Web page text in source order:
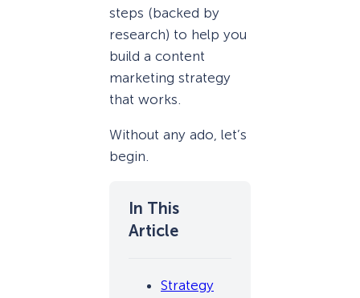
steps (backed by
research) to help you
build a content
marketing strategy
that works.
Without any ado, let’s
begin.
Strategy